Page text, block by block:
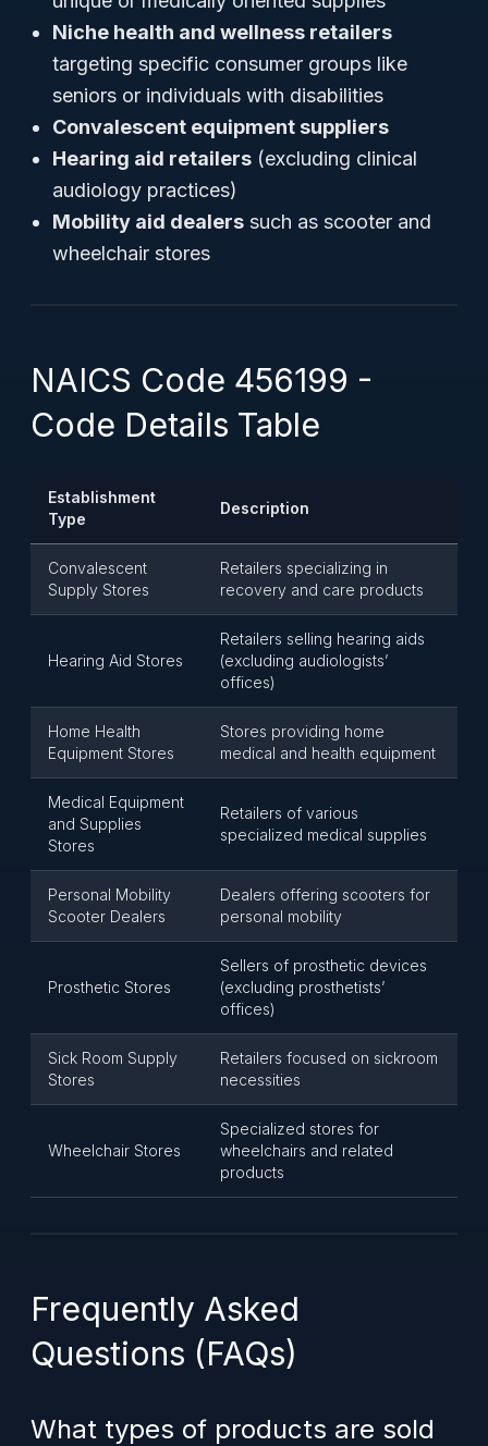
Niche health and wellness retailers
targeting specific consumer groups like
seniors or individuals with disabilities
Convalescent equipment suppliers
Hearing aid retailers (excluding clinical
audiology practices)
Mobility aid dealers such as scooter and
wheelchair stores
NAICS Code 456199 -
Code Details Table
Establishment
Type
Description
Convalescent
Supply Stores
Retailers specializing in
recovery and care products
Hearing Aid Stores
Retailers selling hearing aids
(excluding audiologists’
offices)
Home Health
Equipment Stores
Stores providing home
medical and health equipment
Medical Equipment
and Supplies
Stores
Retailers of various
specialized medical supplies
Personal Mobility
Scooter Dealers
Dealers offering scooters for
personal mobility
Prosthetic Stores
Sellers of prosthetic devices
(excluding prosthetists’
offices)
Sick Room Supply
Stores
Retailers focused on sickroom
necessities
Wheelchair Stores
Specialized stores for
wheelchairs and related
products
Frequently Asked
Questions (FAQs)
What types of products are sold